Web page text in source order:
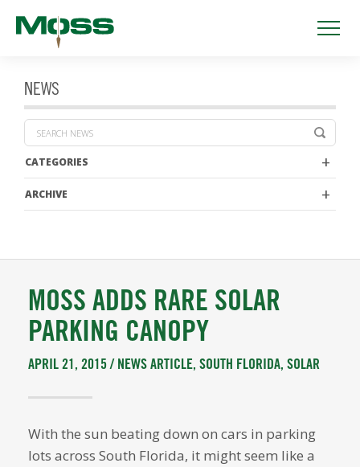
NEWS
CATEGORIES
ARCHIVE
MOSS ADDS RARE SOLAR
PARKING CANOPY
APRIL 21, 2015 / NEWS ARTICLE, SOUTH FLORIDA, SOLAR
With the sun beating down on cars in parking
lots across South Florida, it might seem like a